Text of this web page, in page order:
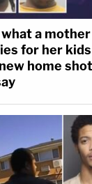
a
for her
home